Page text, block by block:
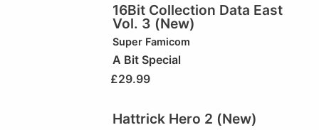
16Bit Collection Data East
Vol. 3 (New)
Super Famicom
A Bit Special
£29.99
Hattrick Hero 2 (New)